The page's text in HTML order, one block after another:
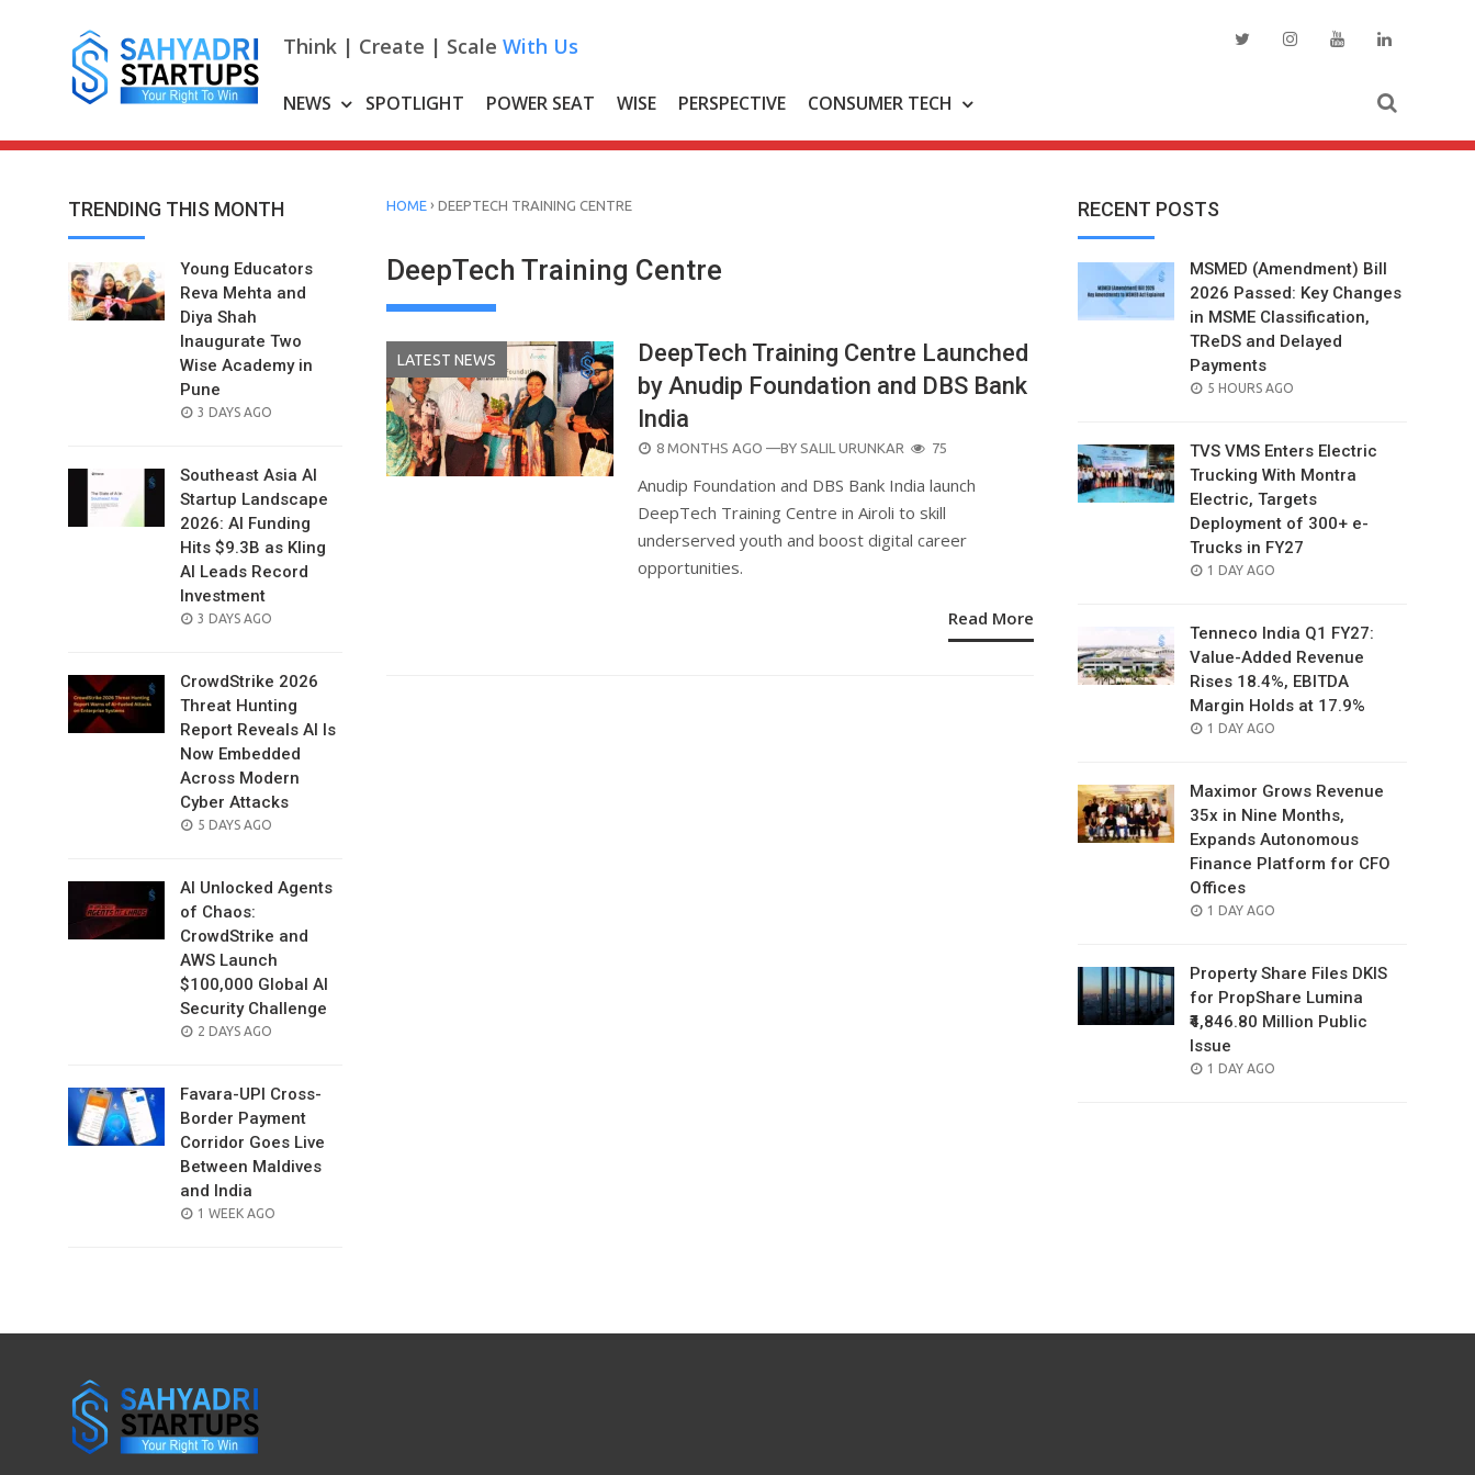
Think | Create | Scale With Us
NEWS SPOTLIGHT POWER SEAT WISE PERSPECTIVE CONSUMER TECH
TRENDING THIS MONTH
Young Educators
Reva Mehta and
Diya Shah
Inaugurate Two
Wise Academy in
Pune
POSTED
3 DAYS AGO
Southeast Asia AI
Startup Landscape
2026: AI Funding
Hits $9.3B as Kling
AI Leads Record
Investment
POSTED
3 DAYS AGO
CrowdStrike 2026
Threat Hunting
Report Reveals AI Is
Now Embedded
Across Modern
Cyber Attacks
POSTED
5 DAYS AGO
AI Unlocked Agents
of Chaos:
CrowdStrike and
AWS Launch
$100,000 Global AI
Security Challenge
POSTED
2 DAYS AGO
Favara-UPI Cross-
Border Payment
Corridor Goes Live
Between Maldives
and India
POSTED
1 WEEK AGO
HOME › DEEPTECH TRAINING CENTRE
DeepTech Training Centre
LATEST NEWS
DeepTech Training Centre Launched
by Anudip Foundation and DBS Bank
India
POSTED
8 MONTHS AGO —BY SALIL URUNKAR 75
Anudip Foundation and DBS Bank India launch
DeepTech Training Centre in Airoli to skill
underserved youth and boost digital career
opportunities.
Read More
RECENT POSTS
MSMED (Amendment) Bill
2026 Passed: Key Changes
in MSME Classification,
TReDS and Delayed
Payments
POSTED
5 HOURS AGO
TVS VMS Enters Electric
Trucking With Montra
Electric, Targets
Deployment of 300+ e-
Trucks in FY27
POSTED
1 DAY AGO
Tenneco India Q1 FY27:
Value-Added Revenue
Rises 18.4%, EBITDA
Margin Holds at 17.9%
POSTED
1 DAY AGO
Maximor Grows Revenue
35x in Nine Months,
Expands Autonomous
Finance Platform for CFO
Offices
POSTED
1 DAY AGO
Property Share Files DKIS
for PropShare Lumina
₹4,846.80 Million Public
Issue
POSTED
1 DAY AGO